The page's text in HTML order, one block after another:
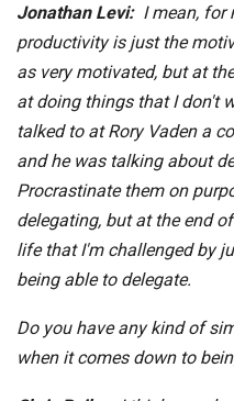
Jonathan Levi: I mean, for
productivity is just the
as very motivated, but at
at doing things that I don't
talked to at Rory Vaden a
and he was talking about
Procrastinate them on
delegating, but at the end
life that I'm challenged by
being able to delegate.
Do you have any kind of
when it comes down to